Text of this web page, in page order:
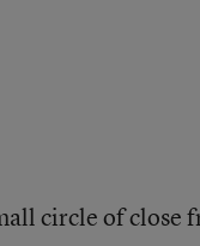
circle of close